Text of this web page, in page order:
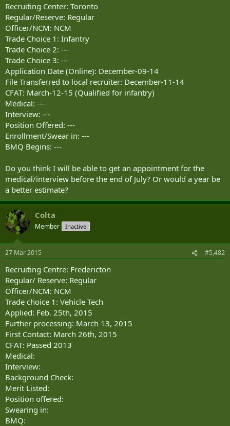
Recruiting Center: Toronto
Regular/Reserve: Regular
Officer/NCM: NCM
Trade Choice 1: Infantry
Trade Choice 2: ---
Trade Choice 3: ---
Application Date (Online): December-09-14
File Transferred to local recruiter: December-11-14
CFAT: March-12-15 (Qualified for infantry)
Medical: ---
Interview: ---
Position Offered: ---
Enrollment/Swear in: ---
BMQ Begins: ---
Do you think I will be able to get an appointment for the
medical/interview before the end of July? Or would a year be
a better estimate?
Colta
Member Inactive
27 Mar 2015 #5,482
Recruiting Centre: Fredericton
Regular/ Reserve: Regular
Officer/NCM: NCM
Trade choice 1: Vehicle Tech
Applied: Feb. 25th, 2015
Further processing: March 13, 2015
First Contact: March 26th, 2015
CFAT: Passed 2013
Medical:
Interview:
Background Check:
Merit Listed:
Position offered:
Swearing in:
BMQ: